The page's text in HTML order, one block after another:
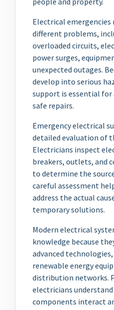
Electrical emergencies
different problems,
overloaded circuits,
power surges,
unexpected outages.
develop into serious
support is essential for
safe repairs.
Emergency electrical
detailed evaluation of
Electricians inspect
breakers, outlets, and
to determine the
careful assessment
address the actual
temporary solutions.
Modern electrical
knowledge because
advanced
renewable energy
distribution networks.
electricians
components interact